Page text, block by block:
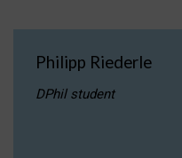
Philipp Riederle
DPhil student